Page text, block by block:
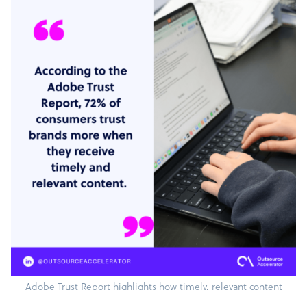
Adobe Trust Report highlights how timely, relevant content